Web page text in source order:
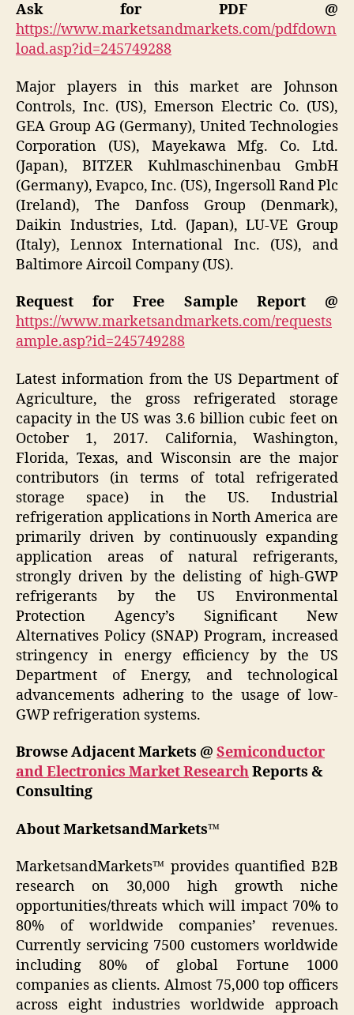
Ask for PDF @
https://www.marketsandmarkets.com/pdfdown
load.asp?id=245749288
Major players in this market are Johnson
Controls, Inc. (US), Emerson Electric Co. (US),
GEA Group AG (Germany), United Technologies
Corporation (US), Mayekawa Mfg. Co. Ltd.
(Japan), BITZER Kuhlmaschinenbau GmbH
(Germany), Evapco, Inc. (US), Ingersoll Rand Plc
(Ireland), The Danfoss Group (Denmark),
Daikin Industries, Ltd. (Japan), LU-VE Group
(Italy), Lennox International Inc. (US), and
Baltimore Aircoil Company (US).
Request for Free Sample Report @
https://www.marketsandmarkets.com/requests
ample.asp?id=245749288
Latest information from the US Department of
Agriculture, the gross refrigerated storage
capacity in the US was 3.6 billion cubic feet on
October 1, 2017. California, Washington,
Florida, Texas, and Wisconsin are the major
contributors (in terms of total refrigerated
storage space) in the US. Industrial
refrigeration applications in North America are
primarily driven by continuously expanding
application areas of natural refrigerants,
strongly driven by the delisting of high-GWP
refrigerants by the US Environmental
Protection Agency’s Significant New
Alternatives Policy (SNAP) Program, increased
stringency in energy efficiency by the US
Department of Energy, and technological
advancements adhering to the usage of low-
GWP refrigeration systems.
Browse Adjacent Markets @ Semiconductor
and Electronics Market ResearchReports &
Consulting
About MarketsandMarkets™
MarketsandMarkets™ provides quantified B2B
research on 30,000 high growth niche
opportunities/threats which will impact 70% to
80% of worldwide companies’ revenues.
Currently servicing 7500 customers worldwide
including 80% of global Fortune 1000
companies as clients. Almost 75,000 top officers
across eight industries worldwide approach